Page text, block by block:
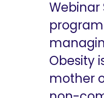
Webinar
Obesity
mother